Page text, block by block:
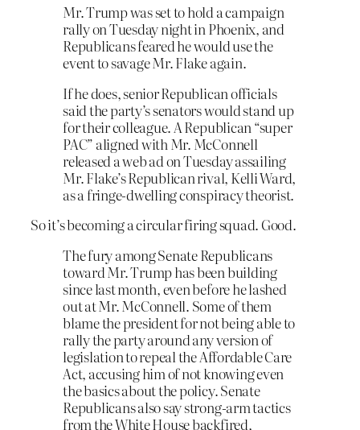
Mr. Trump was set to hold a campaign
rally on Tuesday night in Phoenix, and
Republicans feared he would use the
event to savage Mr. Flake again.
If he does, senior Republican officials
said the party’s senators would stand up
for their colleague. A Republican “super
PAC” aligned with Mr. McConnell
released a web ad on Tuesday assailing
Mr. Flake’s Republican rival, Kelli Ward,
as a fringe-dwelling conspiracy theorist.
So it’s becoming a circular firing squad. Good.
The fury among Senate Republicans
toward Mr. Trump has been building
since last month, even before he lashed
out at Mr. McConnell. Some of them
blame the president for not being able to
rally the party around any version of
legislation to repeal the Affordable Care
Act, accusing him of not knowing even
the basics about the policy. Senate
Republicans also say strong-arm tactics
from the White House backfired,